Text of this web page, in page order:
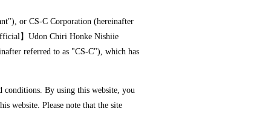
or CS-C Corporation (hereinafter
】Udon Chiri Honke Nishiie
referred to as "CS-C"), which has
conditions. By using this website, you
website. Please note that the site